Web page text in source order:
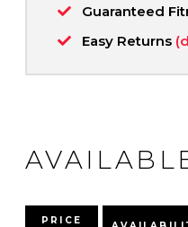
Guaranteed
Easy Returns
PRICE